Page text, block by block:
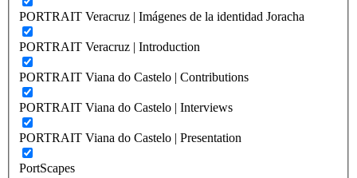
PORTRAIT Veracruz | Imágenes de la identidad Joracha
PORTRAIT Veracruz | Introduction
PORTRAIT Viana do Castelo | Contributions
PORTRAIT Viana do Castelo | Interviews
PORTRAIT Viana do Castelo | Presentation
PortScapes